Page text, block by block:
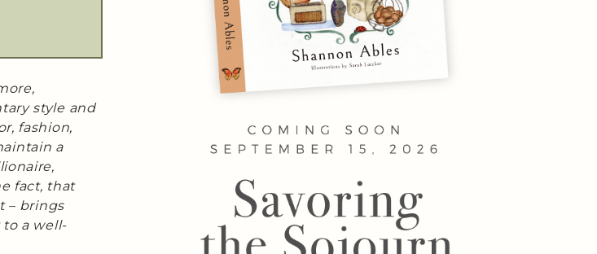
style and
fashion,
a
fact, that
– brings
a well-